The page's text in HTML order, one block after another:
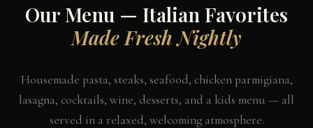
Our Menu — Italian Favorites
Made Fresh Nightly
Housemade pasta, steaks, seafood, chicken parmigiana,
lasagna, cocktails, wine, desserts, and a kids menu — all
served in a relaxed, welcoming atmosphere.